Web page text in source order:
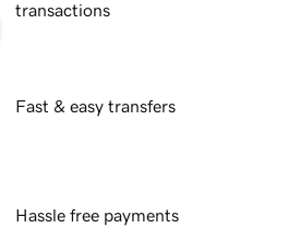
transactions
Fast & easy transfers
Hassle free payments